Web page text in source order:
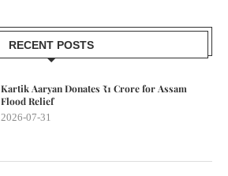
RECENT POSTS
Kartik Aaryan Donates ₹1 Crore for Assam
Flood Relief
2026-07-31